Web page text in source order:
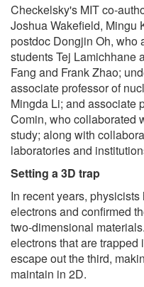
Checkelsky's MIT co-
Joshua Wakefield, Mingu
postdoc Dongjin Oh, who
students Tej Lamichhane
Fang and Frank Zhao;
associate professor of
Mingda Li; and associate
Comin, who collaborated
study; along with
laboratories and
Setting a 3D trap
In recent years,
electrons and confirmed
two-dimensional
electrons that are
escape out the third,
maintain in 2D.